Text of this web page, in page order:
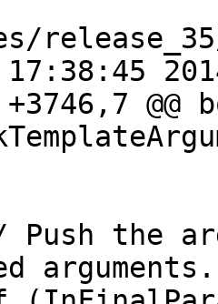
@@
arguments.